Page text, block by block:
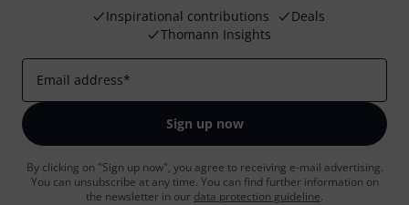
Inspirational contributions
Deals
Thomann Insights
Email address*
Sign up now
By clicking on "Sign up now", you agree to receiving e-mail advertising.
You can unsubscribe at any time. You can find further information on
the newsletter in our data protection guideline.